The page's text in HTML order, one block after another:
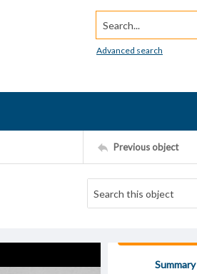
Search...
Advanced search
Previous object
Summary